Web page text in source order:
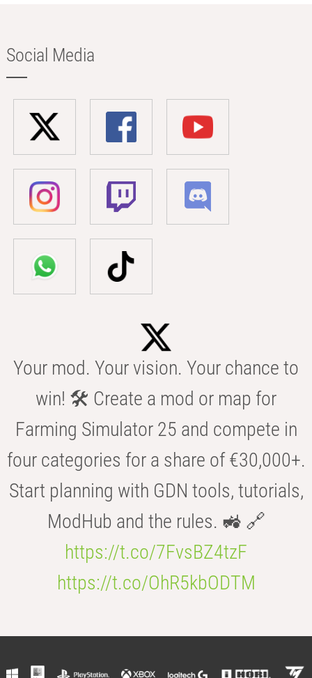
Social Media
Your mod. Your vision. Your chance to
win! 🛠️ Create a mod or map for
Farming Simulator 25 and compete in
four categories for a share of €30,000+.
Start planning with GDN tools, tutorials,
ModHub and the rules. 🚜 🔗
https://t.co/7FvsBZ4tzF
https://t.co/OhR5kbODTM